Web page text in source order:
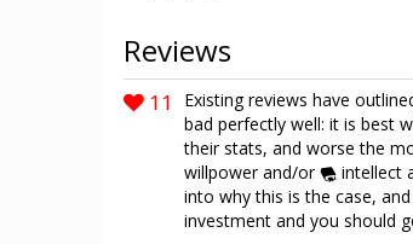
Reviews
11
Existing reviews have
bad perfectly well: it is best
their stats, and worse the
willpower and/or
intellect
into why this is the case,
investment and you should